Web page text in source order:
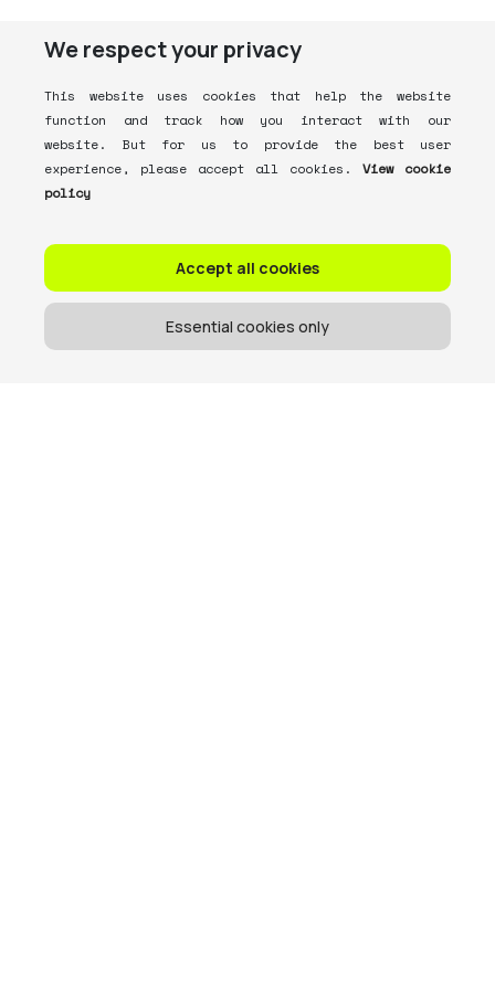
We respect your privacy
This website uses cookies that help the website
function and track how you interact with our
website. But for us to provide the best user
experience, please accept all cookies.
View cookie
policy
Accept all cookies
Essential cookies only